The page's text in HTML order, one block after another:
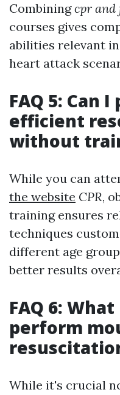
Combiningcpr and
courses gives
abilities relevant
heart attack
FAQ 5: Can
efficient
without
While you can
the website CPR,
training ensures
techniques
different age
better results
FAQ 6:
perform
While it's crucial